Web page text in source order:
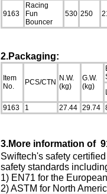
9163
Racing
Fun
Bouncer
530 250
2.Packaging:
Item
No.
PCS/CTN
N.W.
(kg)
G.W.
(kg)
9163
1 27.44 29.74
3.More information of
Swiftech's safety
safety standards
1) EN71 for the
2) ASTM for North